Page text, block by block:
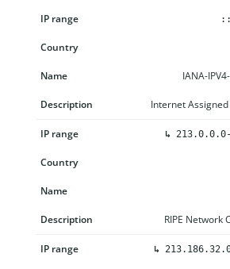
IP range
IANA-
Internet
↳
RIPE Network
↳